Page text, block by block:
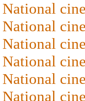
National
National
National
National
National
National